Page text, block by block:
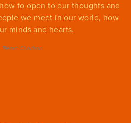
to open to our thoughts and
we meet in our world, how
minds and hearts.
Pema Chodron